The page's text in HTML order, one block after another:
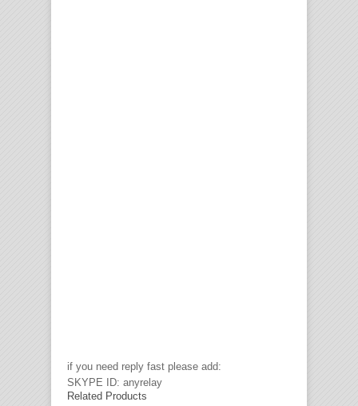
if you need reply fast please add:
SKYPE ID: anyrelay
Related Products